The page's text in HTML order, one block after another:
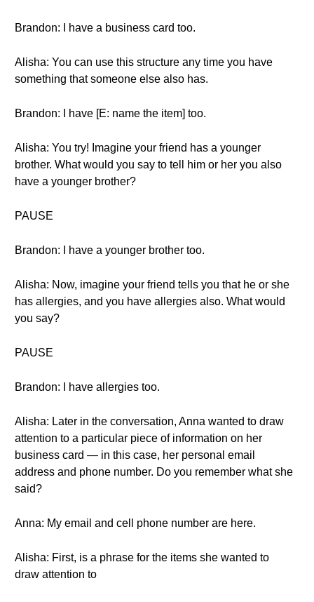
Brandon: I have a business card too.
Alisha: You can use this structure any time you have
something that someone else also has.
Brandon: I have [E: name the item] too.
Alisha: You try! Imagine your friend has a younger
brother. What would you say to tell him or her you also
have a younger brother?
PAUSE
Brandon: I have a younger brother too.
Alisha: Now, imagine your friend tells you that he or she
has allergies, and you have allergies also. What would
you say?
PAUSE
Brandon: I have allergies too.
Alisha: Later in the conversation, Anna wanted to draw
attention to a particular piece of information on her
business card — in this case, her personal email
address and phone number. Do you remember what she
said?
Anna: My email and cell phone number are here.
Alisha: First, is a phrase for the items she wanted to
draw attention to